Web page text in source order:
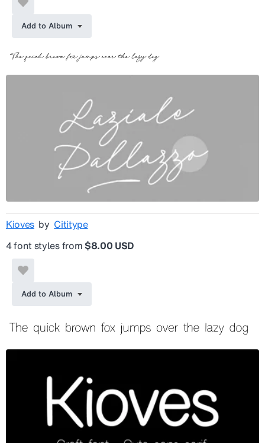
Add to Album
Kioves by Cititype
4 font styles from$8.00 USD
Add to Album